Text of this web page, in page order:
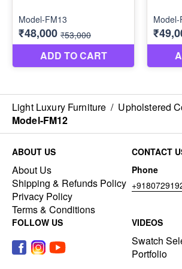
Light Luxury Furniture / Upholstered
Model-FM12
ABOUT US
About Us
Shipping & Refunds Policy
Privacy Policy
Terms & Conditions
CONTACT
Phone
FOLLOW US VIDEOS
Swatch
Portfolio